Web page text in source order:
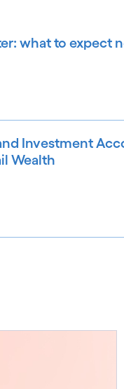
what to expect
Investment
Wealth